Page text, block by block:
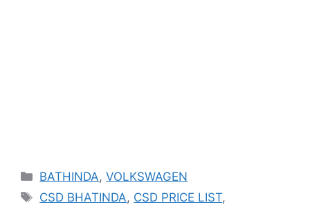
Categories
BATHINDA,VOLKSWAGEN
Tags
CSD BHATINDA, CSD PRICE LIST,